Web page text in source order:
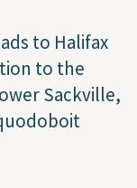
to Halifax
to the
Sackville,